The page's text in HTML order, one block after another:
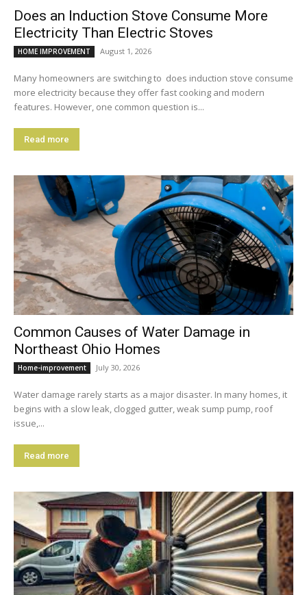
Does an Induction Stove Consume More
Electricity Than Electric Stoves
HOME IMPROVEMENT August 1, 2026
Many homeowners are switching to does induction stove consume
more electricity because they offer fast cooking and modern
features. However, one common question is...
Read more
Common Causes of Water Damage in
Northeast Ohio Homes
Home-improvement July 30, 2026
Water damage rarely starts as a major disaster. In many homes, it
begins with a slow leak, clogged gutter, weak sump pump, roof
issue,...
Read more